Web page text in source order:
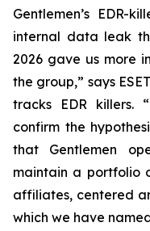
Gentlemen’s EDR-
internal data leak
2026 gave us more
the group,” says
tracks EDR killers.
confirm the
that Gentlemen
maintain a portfolio
affiliates, centered
which we have